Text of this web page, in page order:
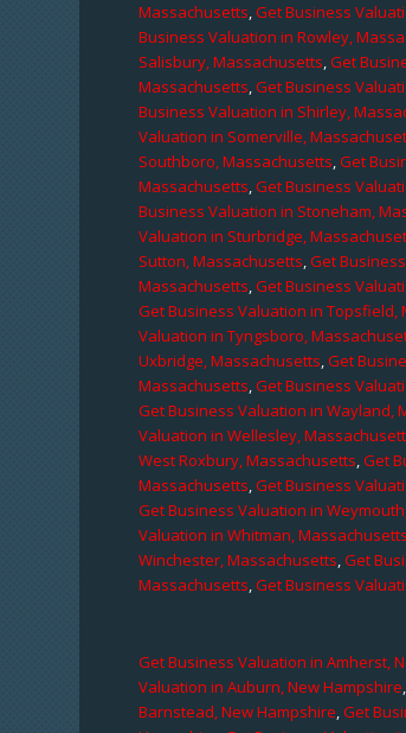
Massachusetts,Get Business
Business Valuation in Rowley,
Salisbury, Massachusetts,Get
Massachusetts,Get Business
Business Valuation in Shirley,
Valuation in Somerville,
Southboro, Massachusetts,Get
Massachusetts,Get Business
Business Valuation in Stoneham,
Valuation in Sturbridge,
Sutton, Massachusetts,Get
Massachusetts,Get Business
Get Business Valuation in Topsfield,
Valuation in Tyngsboro,
Uxbridge, Massachusetts,Get
Massachusetts,Get Business
Get Business Valuation in Wayland,
Valuation in Wellesley,
West Roxbury, Massachusetts,Get
Massachusetts,Get Business
Get Business Valuation in
Valuation in Whitman, Massachusetts
Winchester, Massachusetts,Get
Massachusetts,Get Business
Get Business Valuation in Amherst,
Valuation in Auburn, New Hampshire
Barnstead, New Hampshire ,Get